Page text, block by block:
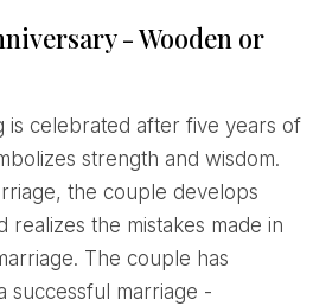
- Wooden or
strength and wisdom.
the couple develops
the mistakes made in
The couple has
successful marriage -